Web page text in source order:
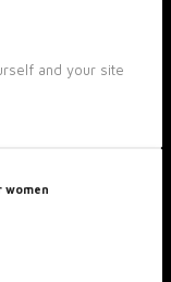
and your site
women